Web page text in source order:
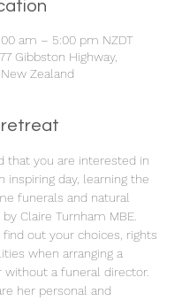
am – 5:00 pm NZDT
Gibbston Highway,
Zealand
that you are interested in
inspiring day, learning the
funerals and natural
Claire Turnham MBE.
out your choices, rights
when arranging a
without a funeral director.
her personal and